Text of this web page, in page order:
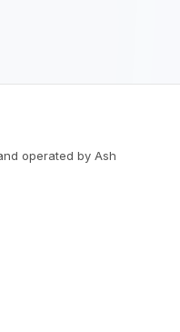
operated by Ash